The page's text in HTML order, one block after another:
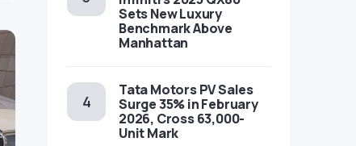
Sets New Luxury
Benchmark Above
Manhattan
Tata Motors PV Sales
Surge 35% in February
2026, Cross 63,000-
Unit Mark